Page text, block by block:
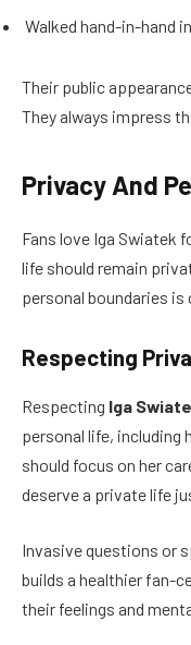
Walked hand-in-hand
Their public
They always impress
Privacy And
Fans love Iga Swiatek
life should remain
personal boundaries is
Respecting
Respecting Iga
personal life, including
should focus on her
deserve a private life
Invasive questions or
builds a healthier fan-
their feelings and